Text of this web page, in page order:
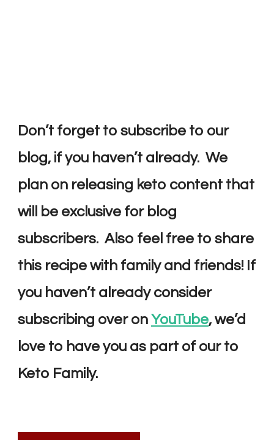
Don’t forget to subscribe to our
blog, if you haven’t already. We
plan on releasing keto content that
will be exclusive for blog
subscribers. Also feel free to share
this recipe with family and friends! If
you haven’t already consider
subscribing over on YouTube, we’d
love to have you as part of our to
Keto Family.